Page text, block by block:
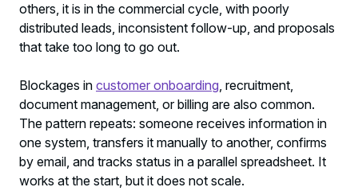
others, it is in the commercial cycle, with poorly
distributed leads, inconsistent follow-up, and proposals
that take too long to go out.
Blockages in customer onboarding, recruitment,
document management, or billing are also common.
The pattern repeats: someone receives information in
one system, transfers it manually to another, confirms
by email, and tracks status in a parallel spreadsheet. It
works at the start, but it does not scale.